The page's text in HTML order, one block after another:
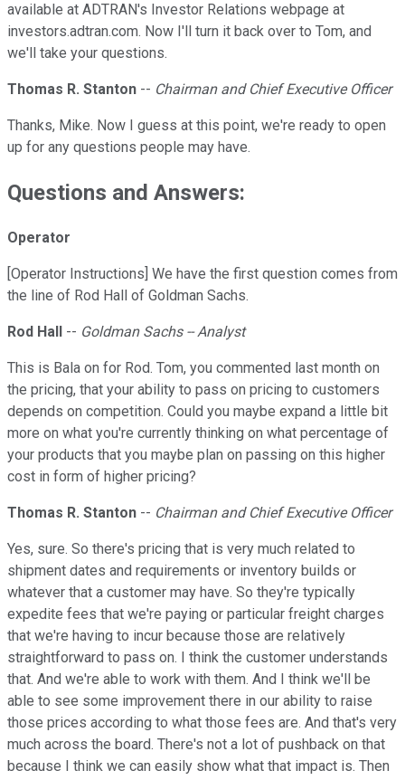
available at ADTRAN's Investor Relations webpage at
investors.adtran.com. Now I'll turn it back over to Tom, and
we'll take your questions.
Thomas R. Stanton -- Chairman and Chief Executive Officer
Thanks, Mike. Now I guess at this point, we're ready to open
up for any questions people may have.
Questions and Answers:
Operator
[Operator Instructions] We have the first question comes from
the line of Rod Hall of Goldman Sachs.
Rod Hall -- Goldman Sachs -- Analyst
This is Bala on for Rod. Tom, you commented last month on
the pricing, that your ability to pass on pricing to customers
depends on competition. Could you maybe expand a little bit
more on what you're currently thinking on what percentage of
your products that you maybe plan on passing on this higher
cost in form of higher pricing?
Thomas R. Stanton -- Chairman and Chief Executive Officer
Yes, sure. So there's pricing that is very much related to
shipment dates and requirements or inventory builds or
whatever that a customer may have. So they're typically
expedite fees that we're paying or particular freight charges
that we're having to incur because those are relatively
straightforward to pass on. I think the customer understands
that. And we're able to work with them. And I think we'll be
able to see some improvement there in our ability to raise
those prices according to what those fees are. And that's very
much across the board. There's not a lot of pushback on that
because I think we can easily show what that impact is. Then